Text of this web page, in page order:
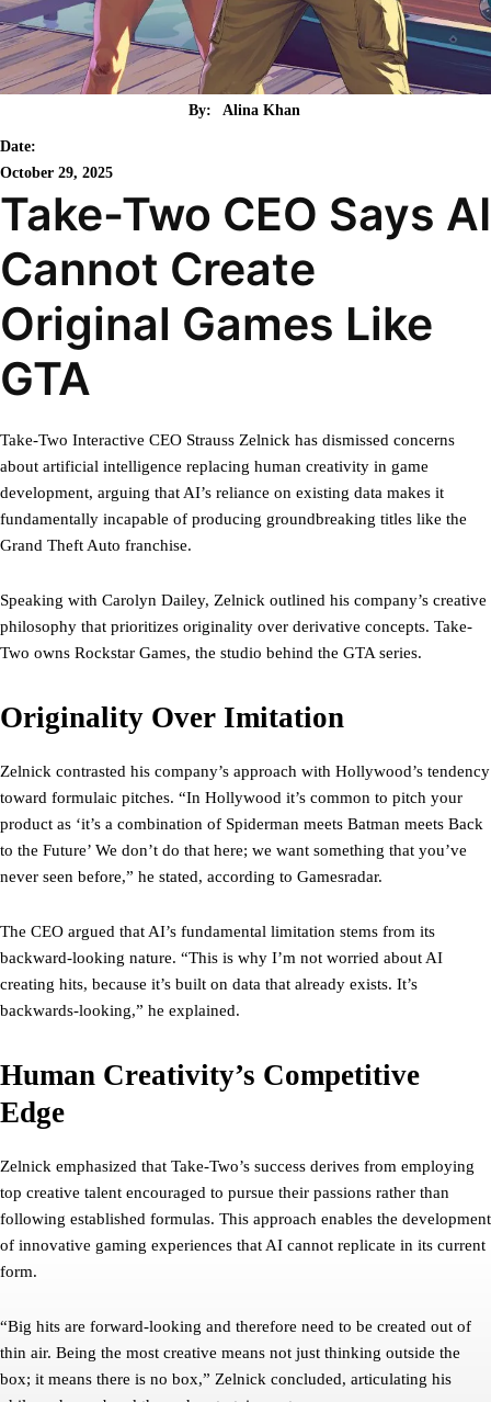
By: Alina Khan
Date:
October 29, 2025
Take-Two CEO Says AI
Cannot Create
Original Games Like
GTA
Take-Two Interactive CEO Strauss Zelnick has dismissed concerns
about artificial intelligence replacing human creativity in game
development, arguing that AI’s reliance on existing data makes it
fundamentally incapable of producing groundbreaking titles like the
Grand Theft Auto franchise.
Speaking with Carolyn Dailey, Zelnick outlined his company’s creative
philosophy that prioritizes originality over derivative concepts. Take-
Two owns Rockstar Games, the studio behind the GTA series.
Originality Over Imitation
Zelnick contrasted his company’s approach with Hollywood’s tendency
toward formulaic pitches. “In Hollywood it’s common to pitch your
product as ‘it’s a combination of Spiderman meets Batman meets Back
to the Future’ We don’t do that here; we want something that you’ve
never seen before,” he stated, according to Gamesradar.
The CEO argued that AI’s fundamental limitation stems from its
backward-looking nature. “This is why I’m not worried about AI
creating hits, because it’s built on data that already exists. It’s
backwards-looking,” he explained.
Human Creativity’s Competitive
Edge
Zelnick emphasized that Take-Two’s success derives from employing
top creative talent encouraged to pursue their passions rather than
following established formulas. This approach enables the development
of innovative gaming experiences that AI cannot replicate in its current
form.
“Big hits are forward-looking and therefore need to be created out of
thin air. Being the most creative means not just thinking outside the
box; it means there is no box,” Zelnick concluded, articulating his